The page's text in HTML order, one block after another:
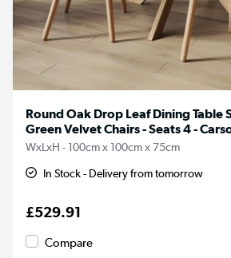
Round Oak Drop Leaf Dining Table
Green Velvet Chairs - Seats 4 -
WxLxH - 100cm x 100cm x 75cm
In Stock - Delivery from tomorrow
£529.91
Compare